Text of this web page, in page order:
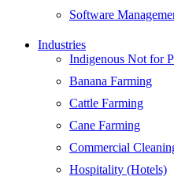
Software
Industries
Indigenous Not for
Banana Farming
Cattle Farming
Cane Farming
Commercial
Hospitality (Hotels)